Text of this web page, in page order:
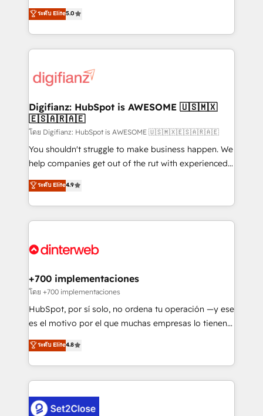
is there for you to: - Grow revenue, and run your
business more efficiently - Build stronger
more people - Get the most out of your HubSpot
investment
enable mid-market and enterprise clients to
maximise their return from digital and fuel their
growth. We modernise platforms, streamline
operations that are causing inefficiencies, improve
supercharge revenue operations Key services: • CRM
Transformation / Web Development • RevOps &
Sales Consulting • Marketing Automation What
makes us different? 🚀 Top 0.5% of global HubSpot
agencies ⚙️ The strongest technical ability and
integration capabilities 💼 Consultative, long-term
business, processes and systems 🏢 We specialise in
working with mid-market and enterprise
Platform Enablement, Custom Integration and
Certified
ระดับ Elite5.0
Digifianz: HubSpot is AWESOME 🇺🇸🇲🇽
🇪🇸🇦🇷🇦🇪
โดย Digifianz: HubSpot is AWESOME 🇺🇸🇲🇽🇪🇸🇦🇷🇦🇪
You shouldn't struggle to make business happen. We
help companies get out of the rut with experienced,
process-oriented teams implementing HubSpot
Marketing, Sales, Service, CMS and Operations Hub,
so selling and actually engaging with your customers
feels easy and pain-free. We are a top ranked
and Customer First Awards, 4.9/5 rating in HubSpot
helps the following industries: logistics & 3PL, home
improvement & construction, branding and
commercialization, real estate, health, education,
SaaS, Software Dev & IT and consulting, make the
the United States, EU, UAE, Mexico and Latin
America. From casual user to super fan: make
ระดับ Elite4.9
+700 implementaciones
โดย +700 implementaciones
HubSpot, por sí solo, no ordena tu operación —y ese
es el motivo por el que muchas empresas lo tienen y
aun así no crecen. Suele ser un círculo: procesos que
no generan datos confiables, datos que no permiten
decidir bien, y decisiones que no logran mejorar los
procesos. Y así, vuelta tras vuelta, el negocio gira sin
el CRM y más con cómo opera la empresa por
ระดับ Elite4.8